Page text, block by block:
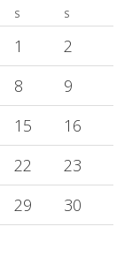
S S
1
2
8
9
15
16
22
23
29
30